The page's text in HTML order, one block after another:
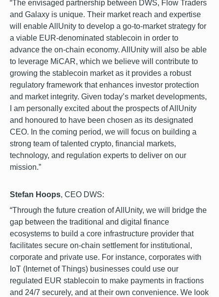
“The envisaged partnership between DWS, Flow Traders
and Galaxy is unique. Their market reach and expertise
will enable AllUnity to develop a go-to-market strategy for
a viable EUR-denominated stablecoin in order to
advance the on-chain economy. AllUnity will also be able
to leverage MiCAR, which we believe will contribute to
growing the stablecoin market as it provides a robust
regulatory framework that enhances investor protection
and market integrity. Given today’s market developments,
I am personally excited about the prospects of AllUnity
and honoured to have been chosen as its designated
CEO. In the coming period, we will focus on building a
strong team of talented crypto, financial markets,
technology, and regulation experts to deliver on our
mission.”
Stefan Hoops, CEO DWS:
“Through the future creation of AllUnity, we will bridge the
gap between the traditional and digital finance
ecosystems to build a core infrastructure provider that
facilitates secure on-chain settlement for institutional,
corporate and private use. For instance, corporates with
IoT (Internet of Things) businesses could use our
regulated EUR stablecoin to make payments in fractions
and 24/7 securely, and at their own convenience. We look